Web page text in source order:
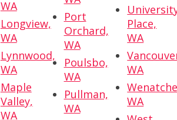
WA
Longview,
WA
Lynnwood,
WA
Maple
Valley,
WA
Port
Orchard,
WA
Poulsbo,
WA
Pullman,
WA
Place,
WA
WA
WA